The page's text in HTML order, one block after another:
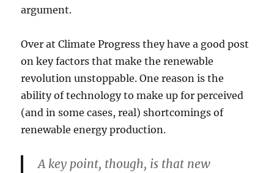
argument.
Over at Climate Progress they have a good post
on key factors that make the renewable
revolution unstoppable. One reason is the
ability of technology to make up for perceived
(and in some cases, real) shortcomings of
renewable energy production.
A key point, though, is that new